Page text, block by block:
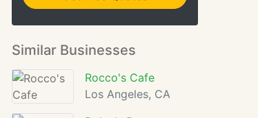
Similar Businesses
Rocco's Cafe
Los Angeles, CA